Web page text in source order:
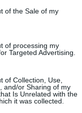
of the Sale of my
of processing my
Targeted Advertising.
of Collection, Use,
and/or Sharing of my
Is Unrelated with the
it was collected.
drunk, then high,
requires great
must go to the
for leading this
£33k at UK box